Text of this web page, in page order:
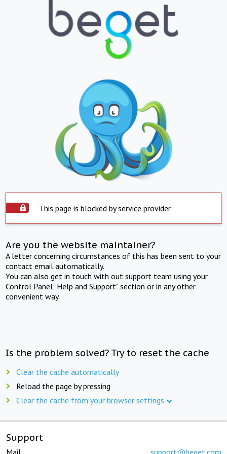
This page is blocked by service provider
Are you the website maintainer?
A letter concerning circumstances of this has been sent to your
contact email automatically.
You can also get in touch with out support team using your
Control Panel "Help and Support" section or in any other
convenient way.
Is the problem solved? Try to reset the cache
Clear the cache automatically
Reload the page by pressing
Clear the cache from your browser settings
Support
Mail: support@beget.com